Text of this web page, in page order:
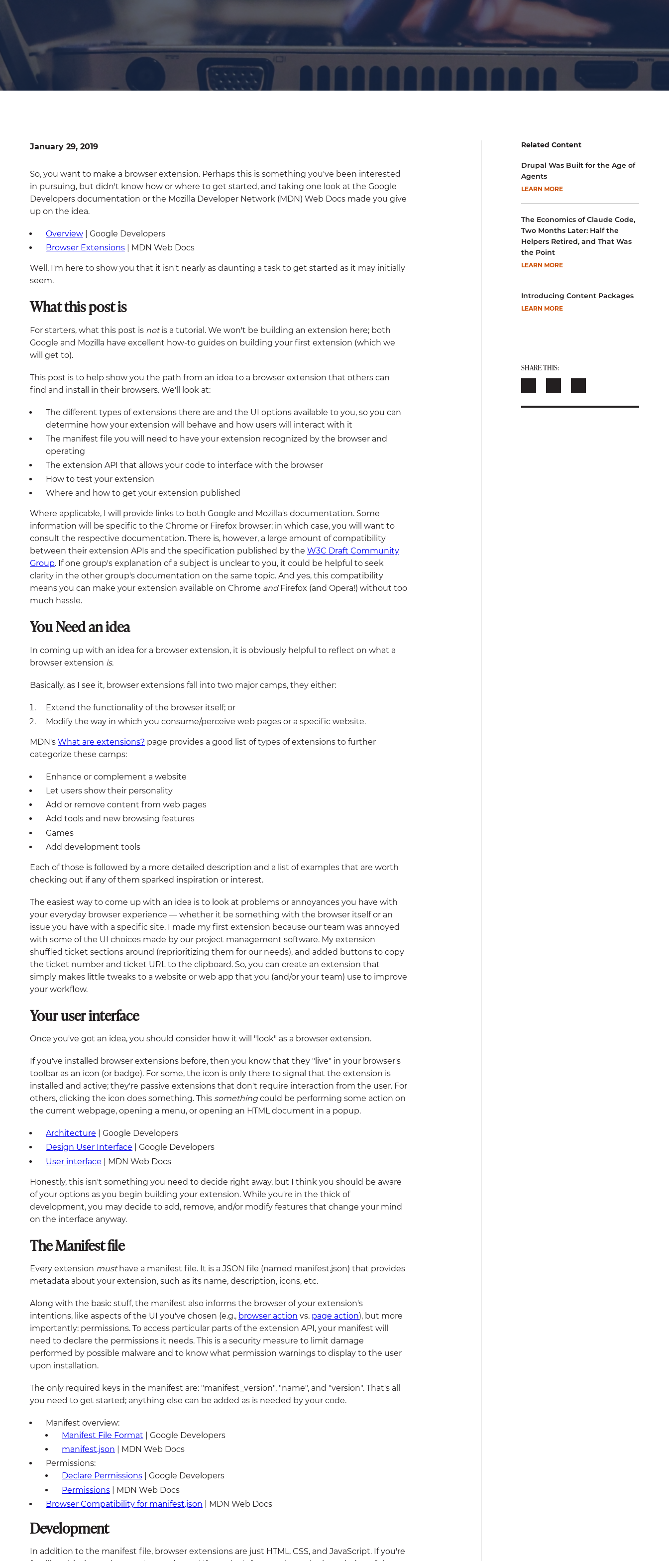
January 29, 2019
So, you want to make a browser extension. Perhaps this is something you've been interested
in pursuing, but didn't know how or where to get started, and taking one look at the Google
Developers documentation or the Mozilla Developer Network (MDN) Web Docs made you give
up on the idea.
Overview | Google Developers
Browser Extensions | MDN Web Docs
Well, I'm here to show you that it isn't nearly as daunting a task to get started as it may initially
seem.
What this post is
For starters, what this post is notis a tutorial. We won't be building an extension here; both
Google and Mozilla have excellent how-to guides on building your first extension (which we
will get to).
This post is to help show you the path from an idea to a browser extension that others can
find and install in their browsers. We'll look at:
The different types of extensions there are and the UI options available to you, so you can
determine how your extension will behave and how users will interact with it
The manifest file you will need to have your extension recognized by the browser and
operating
The extension API that allows your code to interface with the browser
How to test your extension
Where and how to get your extension published
Where applicable, I will provide links to both Google and Mozilla's documentation. Some
information will be specific to the Chrome or Firefox browser; in which case, you will want to
consult the respective documentation. There is, however, a large amount of compatibility
between their extension APIs and the specification published by the W3C Draft Community
Group. If one group's explanation of a subject is unclear to you, it could be helpful to seek
clarity in the other group's documentation on the same topic. And yes, this compatibility
means you can make your extension available on Chrome andFirefox (and Opera!) without too
much hassle.
You Need an idea
In coming up with an idea for a browser extension, it is obviously helpful to reflect on what a
browser extension is.
Basically, as I see it, browser extensions fall into two major camps, they either:
Extend the functionality of the browser itself; or
Modify the way in which you consume/perceive web pages or a specific website.
MDN's What are extensions? page provides a good list of types of extensions to further
categorize these camps:
Enhance or complement a website
Let users show their personality
Add or remove content from web pages
Add tools and new browsing features
Games
Add development tools
Each of those is followed by a more detailed description and a list of examples that are worth
checking out if any of them sparked inspiration or interest.
The easiest way to come up with an idea is to look at problems or annoyances you have with
your everyday browser experience — whether it be something with the browser itself or an
issue you have with a specific site. I made my first extension because our team was annoyed
with some of the UI choices made by our project management software. My extension
shuffled ticket sections around (reprioritizing them for our needs), and added buttons to copy
the ticket number and ticket URL to the clipboard. So, you can create an extension that
simply makes little tweaks to a website or web app that you (and/or your team) use to improve
your workflow.
Your user interface
Once you've got an idea, you should consider how it will "look" as a browser extension.
If you've installed browser extensions before, then you know that they "live" in your browser's
toolbar as an icon (or badge). For some, the icon is only there to signal that the extension is
installed and active; they're passive extensions that don't require interaction from the user. For
others, clicking the icon does something. This somethingcould be performing some action on
the current webpage, opening a menu, or opening an HTML document in a popup.
Architecture | Google Developers
Design User Interface | Google Developers
User interface | MDN Web Docs
Honestly, this isn't something you need to decide right away, but I think you should be aware
of your options as you begin building your extension. While you're in the thick of
development, you may decide to add, remove, and/or modify features that change your mind
on the interface anyway.
The Manifest file
Every extension musthave a manifest file. It is a JSON file (named manifest.json) that provides
metadata about your extension, such as its name, description, icons, etc.
Along with the basic stuff, the manifest also informs the browser of your extension's
intentions, like aspects of the UI you've chosen (e.g., browser action vs. page action), but more
importantly: permissions. To access particular parts of the extension API, your manifest will
need to declare the permissions it needs. This is a security measure to limit damage
performed by possible malware and to know what permission warnings to display to the user
upon installation.
The only required keys in the manifest are: "manifest_version", "name", and "version". That's all
you need to get started; anything else can be added as is needed by your code.
Manifest overview:
Manifest File Format | Google Developers
manifest.json | MDN Web Docs
Permissions:
Declare Permissions | Google Developers
Permissions | MDN Web Docs
Browser Compatibility for manifest.json | MDN Web Docs
Development
In addition to the manifest file, browser extensions are just HTML, CSS, and JavaScript. If you're
Related Content
Drupal Was Built for the Age of
Agents
LEARN MORE
The Economics of Claude Code,
Two Months Later: Half the
Helpers Retired, and That Was
the Point
LEARN MORE
Introducing Content Packages
LEARN MORE
SHARE THIS: